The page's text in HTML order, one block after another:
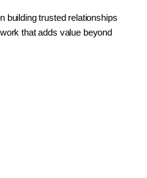
building trusted relationships
that adds value beyond